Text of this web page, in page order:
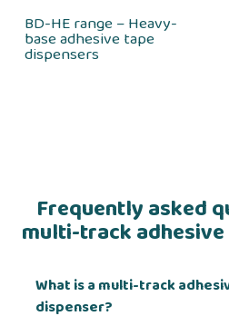
BD-HE range – Heavy-
base adhesive tape
dispensers
Frequently asked
multi-track
What is a multi-track
dispenser?